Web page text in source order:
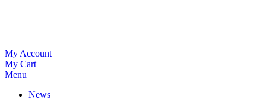
My Account
My Cart
Menu
News